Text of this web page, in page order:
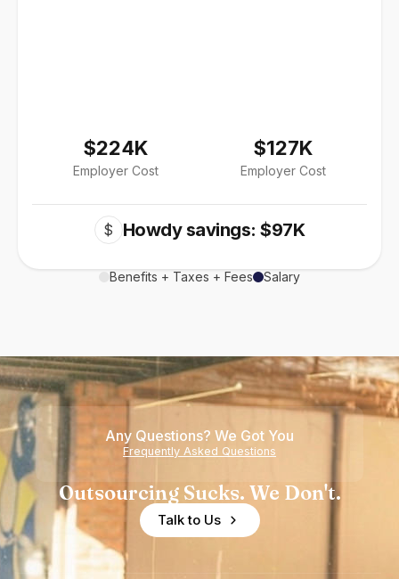
$224K
Employer Cost
$127K
Employer Cost
$ Howdy savings: $97K
Benefits + Taxes + Fees Salary
Any Questions? We Got You
Frequently Asked Questions
Outsourcing Sucks. We Don't.
Talk to Us